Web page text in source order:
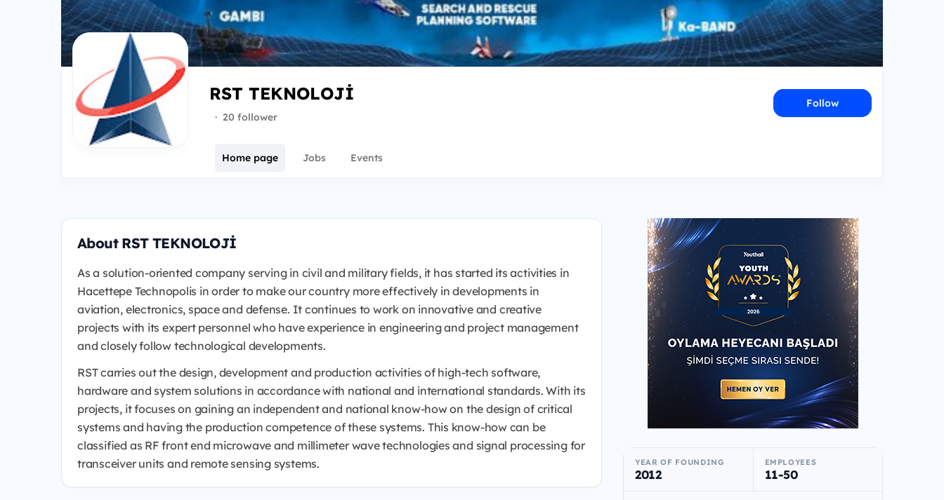
RST TEKNOLOJİ
· 20 follower
Follow
Home page Jobs Events
About RST TEKNOLOJİ
As a solution-oriented company serving in civil and military fields, it has started its activities in
Hacettepe Technopolis in order to make our country more effectively in developments in
aviation, electronics, space and defense. It continues to work on innovative and creative
projects with its expert personnel who have experience in engineering and project management
and closely follow technological developments.
RST carries out the design, development and production activities of high-tech software,
hardware and system solutions in accordance with national and international standards. With its
projects, it focuses on gaining an independent and national know-how on the design of critical
systems and having the production competence of these systems. This know-how can be
classified as RF front end microwave and millimeter wave technologies and signal processing for
transceiver units and remote sensing systems.
YEAR OF FOUNDING
2012
EMPLOYEES
11-50